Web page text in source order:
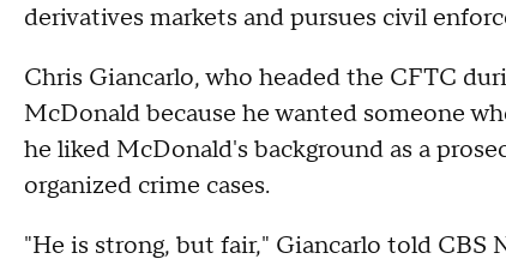
derivatives markets and pursues civil
Chris Giancarlo, who headed the CFTC
McDonald because he wanted someone
he liked McDonald's background as a
organized crime cases.
"He is strong, but fair," Giancarlo told CBS